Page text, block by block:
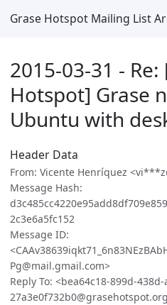
Grase Hotspot Mailing List
2015-03-31 - Re:
Hotspot] Grase
Ubuntu with
Header Data
From: Vicente Henríquez
Message Hash:
2c3e6a5fc152
Message ID:
Pg@mail.gmail.com>
Reply To: <bea64c18-899d-438d-